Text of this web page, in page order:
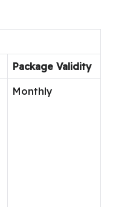
Package Validity
Monthly